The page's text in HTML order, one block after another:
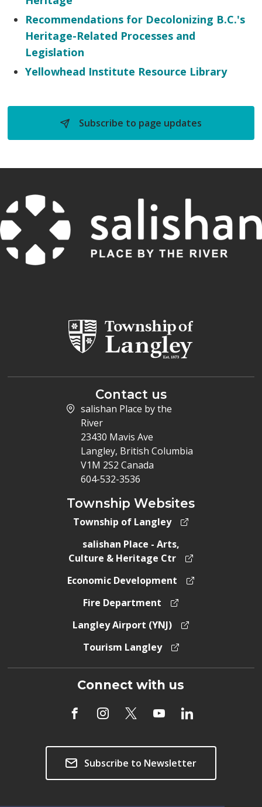
Recommendations for Decolonizing B.C.'s
Heritage-Related Processes and
Legislation
Yellowhead Institute Resource Library
Subscribe to page updates
Contact us
salishan Place by the
River
23430 Mavis Ave
Langley, British Columbia
V1M 2S2 Canada
604-532-3536
Township Websites
Township of Langley
salishan Place - Arts,
Culture & Heritage Ctr
Economic Development
Fire Department
Langley Airport (YNJ)
Tourism Langley
Connect with us
Subscribe to Newsletter